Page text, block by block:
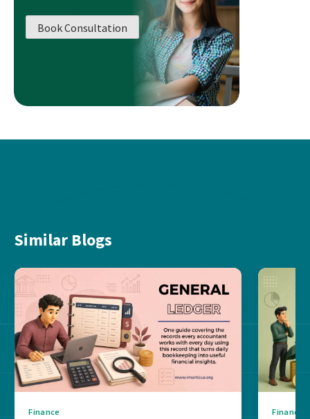
Book Consultation
Similar Blogs
Finance Finance